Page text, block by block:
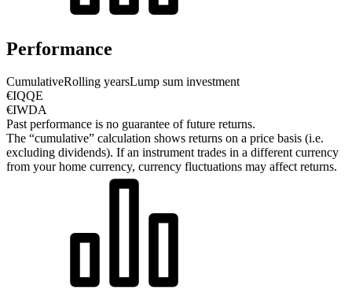
Performance
CumulativeRolling yearsLump sum investment
€IQQE
€IWDA
Past performance is no guarantee of future returns.
The “cumulative” calculation shows returns on a price basis (i.e.
excluding dividends). If an instrument trades in a different currency
from your home currency, currency fluctuations may affect returns.